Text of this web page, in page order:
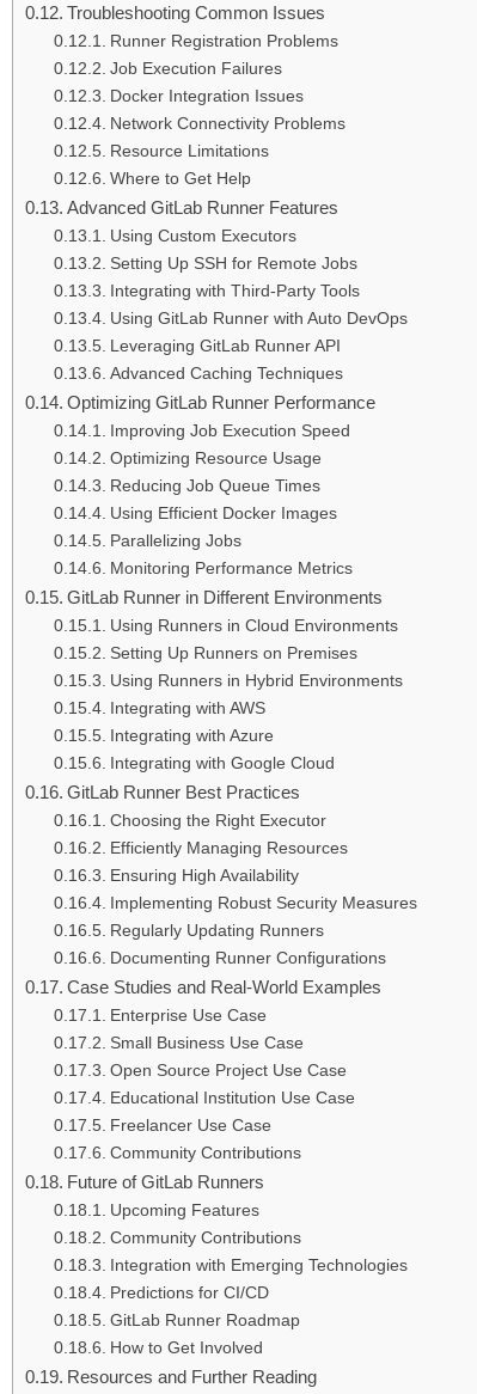
Troubleshooting Common Issues
Runner Registration Problems
Job Execution Failures
Docker Integration Issues
Network Connectivity Problems
Resource Limitations
Where to Get Help
Advanced GitLab Runner Features
Using Custom Executors
Setting Up SSH for Remote Jobs
Integrating with Third-Party Tools
Using GitLab Runner with Auto DevOps
Leveraging GitLab Runner API
Advanced Caching Techniques
Optimizing GitLab Runner Performance
Improving Job Execution Speed
Optimizing Resource Usage
Reducing Job Queue Times
Using Efficient Docker Images
Parallelizing Jobs
Monitoring Performance Metrics
GitLab Runner in Different Environments
Using Runners in Cloud Environments
Setting Up Runners on Premises
Using Runners in Hybrid Environments
Integrating with AWS
Integrating with Azure
Integrating with Google Cloud
GitLab Runner Best Practices
Choosing the Right Executor
Efficiently Managing Resources
Ensuring High Availability
Implementing Robust Security Measures
Regularly Updating Runners
Documenting Runner Configurations
Case Studies and Real-World Examples
Enterprise Use Case
Small Business Use Case
Open Source Project Use Case
Educational Institution Use Case
Freelancer Use Case
Community Contributions
Future of GitLab Runners
Upcoming Features
Community Contributions
Integration with Emerging Technologies
Predictions for CI/CD
GitLab Runner Roadmap
How to Get Involved
Resources and Further Reading